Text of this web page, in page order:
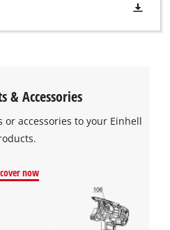
& Accessories
accessories to your Einhell
now